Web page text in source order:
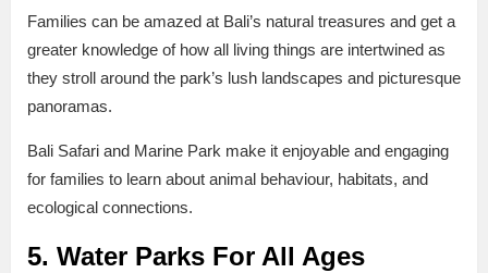
Families can be amazed at Bali’s natural treasures and get a
greater knowledge of how all living things are intertwined as
they stroll around the park’s lush landscapes and picturesque
panoramas.
Bali Safari and Marine Park make it enjoyable and engaging
for families to learn about animal behaviour, habitats, and
ecological connections.
5. Water Parks For All Ages